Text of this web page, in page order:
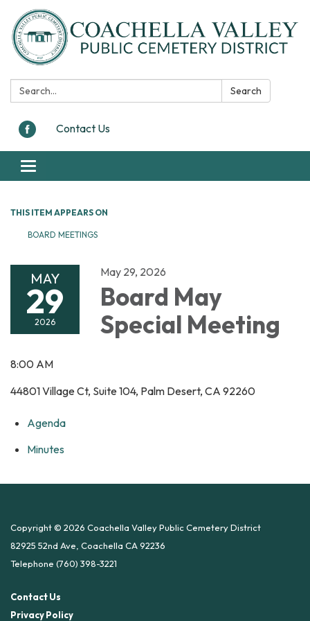
Search: Search
Contact Us
Toggle navigation
THIS ITEM APPEARS ON
BOARD MEETINGS
MAY
29
2026
May 29, 2026
Board May
Special Meeting
8:00 AM
44801 Village Ct, Suite 104, Palm Desert, CA 92260
Agenda
Minutes
Copyright © 2026 Coachella Valley Public Cemetery District
82925 52nd Ave, Coachella CA 92236
Telephone (760) 398-3221
Contact Us
Privacy Policy